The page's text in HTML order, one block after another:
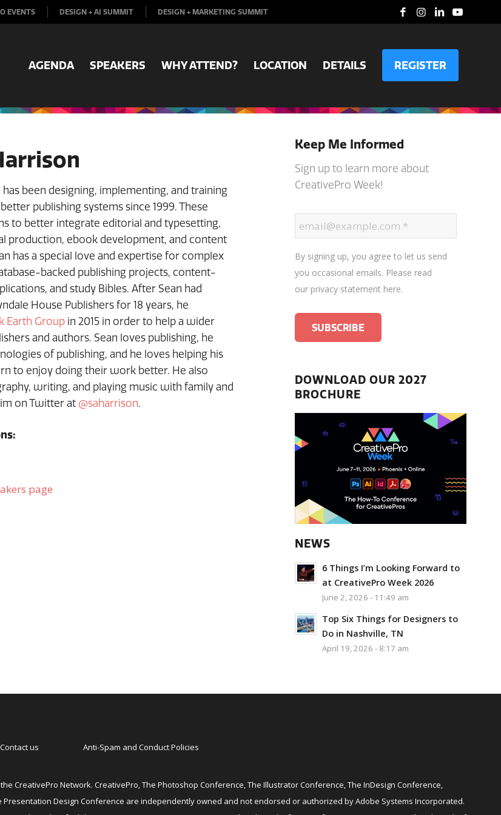
EVENTS DESIGN + AI SUMMIT DESIGN + MARKETING SUMMIT
AGENDA SPEAKERS WHY ATTEND? LOCATION DETAILS REGISTER
has been designing, implementing, and training
publishing systems since 1999. These
to better integrate editorial and typesetting,
production, ebook development, and content
has a special love and expertise for complex
backed publishing projects, content-
and study Bibles. After Sean had
House Publishers for 18 years, he
Earth Group in 2015 in order to help a wider
and authors. Sean loves publishing, he
of publishing, and he loves helping his
to enjoy doing their work better. He also
writing, and playing music with family and
on Twitter at @saharrison.
page
Keep Me Informed
Sign up to learn more about
CreativePro Week!
By signing up, you agree to let us send
you occasional emails. Please read
our privacy statement here.
DOWNLOAD OUR 2027
BROCHURE
NEWS
6 Things I’m Looking Forward to
at CreativePro Week 2026
June 2, 2026 - 11:49 am
Top Six Things for Designers to
Do in Nashville, TN
April 19, 2026 - 8:17 am
Contact us Anti-Spam and Conduct Policies
CreativePro Network. CreativePro, The Photoshop Conference, The Illustrator Conference, The InDesign Conference,
Presentation Design Conference are independently owned and not endorsed or authorized by Adobe Systems Incorporated.